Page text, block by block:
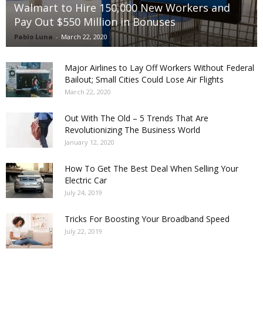
Walmart to Hire 150,000 New Workers and
Pay Out $550 Million in Bonuses
Pablo Luna - March 22, 2020
Major Airlines to Lay Off Workers Without Federal
Bailout; Small Cities Could Lose Air Flights
March 22, 2020
Out With The Old – 5 Trends That Are
Revolutionizing The Business World
January 12, 2020
How To Get The Best Deal When Selling Your
Electric Car
July 24, 2019
Tricks For Boosting Your Broadband Speed
July 22, 2019